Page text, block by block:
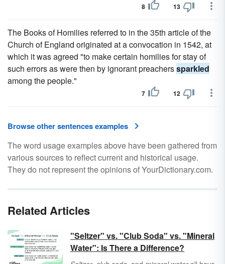
8 13
The Books of Homilies referred to in the 35th article of the
Church of England originated at a convocation in 1542, at
which it was agreed "to make certain homilies for stay of
such errors as were then by ignorant preacherssparkled
among the people."
7 12
Browse other sentences examples
The word usage examples above have been gathered from
various sources to reflect current and historical usage.
They do not represent the opinions of YourDictionary.com.
Related Articles
"Seltzer" vs. "Club Soda" vs. "Mineral
Water": Is There a Difference?